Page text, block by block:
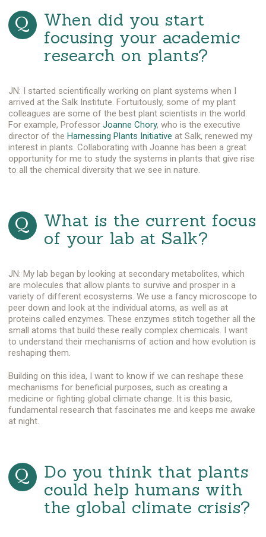
When did you start
focusing your academic
research on plants?
JN: I started scientifically working on plant systems when I
arrived at the Salk Institute. Fortuitously, some of my plant
colleagues are some of the best plant scientists in the world.
For example, ProfessorJoanne Chory, who is the executive
director of theHarnessing Plants Initiative at Salk, renewed my
interest in plants. Collaborating with Joanne has been a great
opportunity for me to study the systems in plants that give rise
to all the chemical diversity that we see in nature.
What is the current focus
of your lab at Salk?
JN: My lab began by looking at secondary metabolites, which
are molecules that allow plants to survive and prosper in a
variety of different ecosystems. We use a fancy microscope to
peer down and look at the individual atoms, as well as at
proteins called enzymes. These enzymes stitch together all the
small atoms that build these really complex chemicals. I want
to understand their mechanisms of action and how evolution is
reshaping them.
Building on this idea, I want to know if we can reshape these
mechanisms for beneficial purposes, such as creating a
medicine or fighting global climate change. It is this basic,
fundamental research that fascinates me and keeps me awake
at night.
Do you think that plants
could help humans with
the global climate crisis?